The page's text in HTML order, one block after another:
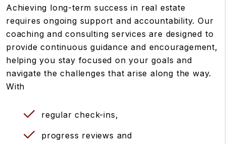
Achieving long-term success in real estate
requires ongoing support and accountability. Our
coaching and consulting services are designed to
provide continuous guidance and encouragement,
helping you stay focused on your goals and
navigate the challenges that arise along the way.
With
regular check-ins,
progress reviews and